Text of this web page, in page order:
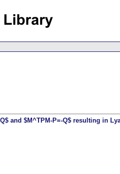
and $M^TPM-P=-Q$ resulting in